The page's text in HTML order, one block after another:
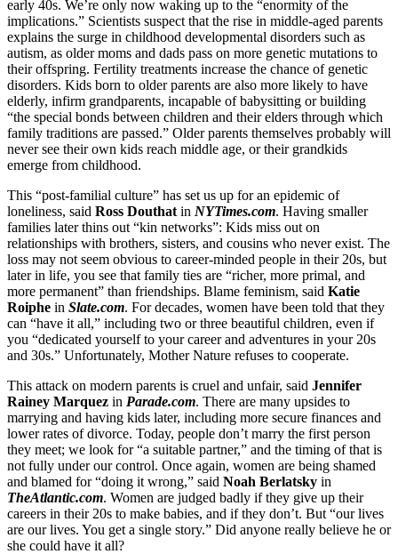
early 40s. We’re only now waking up to the “enormity of the
implications.” Scientists suspect that the rise in middle-aged parents
explains the surge in childhood developmental disorders such as
autism, as older moms and dads pass on more genetic mutations to
their offspring. Fertility treatments increase the chance of genetic
disorders. Kids born to older parents are also more likely to have
elderly, infirm grandparents, incapable of babysitting or building
“the special bonds between children and their elders through which
family traditions are passed.” Older parents themselves probably will
never see their own kids reach middle age, or their grandkids
emerge from childhood.
This “post-familial culture” has set us up for an epidemic of
loneliness, said Ross Douthat in NYTimes.com. Having smaller
families later thins out “kin networks”: Kids miss out on
relationships with brothers, sisters, and cousins who never exist. The
loss may not seem obvious to career-minded people in their 20s, but
later in life, you see that family ties are “richer, more primal, and
more permanent” than friendships. Blame feminism, said Katie
Roiphe in Slate.com. For decades, women have been told that they
can “have it all,” including two or three beautiful children, even if
you “dedicated yourself to your career and adventures in your 20s
and 30s.” Unfortunately, Mother Nature refuses to cooperate.
This attack on modern parents is cruel and unfair, said Jennifer
Rainey Marquez in Parade.com. There are many upsides to
marrying and having kids later, including more secure finances and
lower rates of divorce. Today, people don’t marry the first person
they meet; we look for “a suitable partner,” and the timing of that is
not fully under our control. Once again, women are being shamed
and blamed for “doing it wrong,” said Noah Berlatsky in
TheAtlantic.com. Women are judged badly if they give up their
careers in their 20s to make babies, and if they don’t. But “our lives
are our lives. You get a single story.” Did anyone really believe he or
she could have it all?